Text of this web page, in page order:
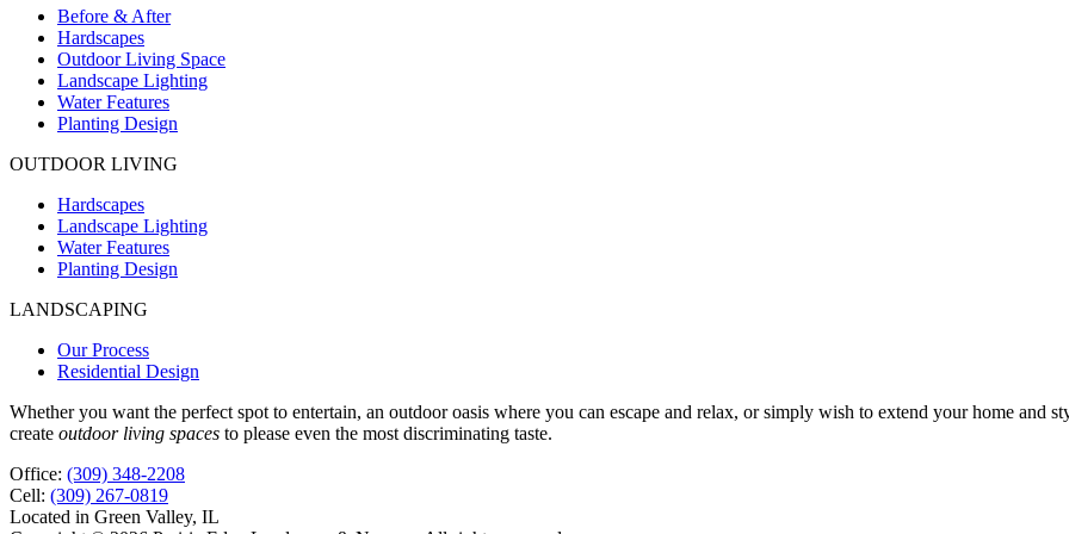
Before & After
Hardscapes
Outdoor Living Space
Landscape Lighting
Water Features
Planting Design
OUTDOOR LIVING
Hardscapes
Landscape Lighting
Water Features
Planting Design
LANDSCAPING
Our Process
Residential Design
Whether you want the perfect spot to entertain, an outdoor oasis where you can escape and relax, or simply wish to extend your home and
create outdoor living spaces to please even the most discriminating taste.
Office: (309) 348-2208
Cell: (309) 267-0819
Located in Green Valley, IL